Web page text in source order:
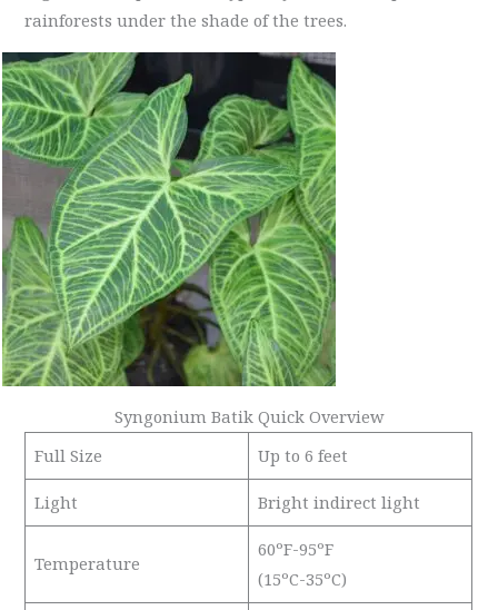
rainforests under the shade of the trees.
Syngonium Batik Quick Overview
Full Size
Up to 6 feet
Light Bright indirect light
Temperature
60ºF-95ºF
(15ºC-35ºC)